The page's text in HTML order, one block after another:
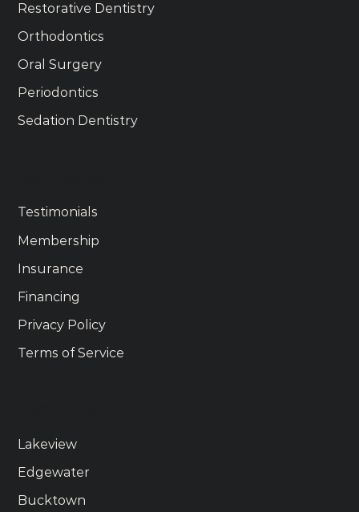
Lakeview
Edgewater
Bucktown
Restorative Dentistry
Orthodontics
Oral Surgery
Periodontics
Sedation Dentistry
Testimonials
Membership
Insurance
Financing
Privacy Policy
Terms of Service